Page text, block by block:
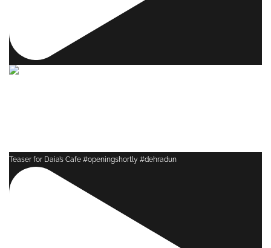
Teaser for Daia’s Cafe #openingshortly #dehradun